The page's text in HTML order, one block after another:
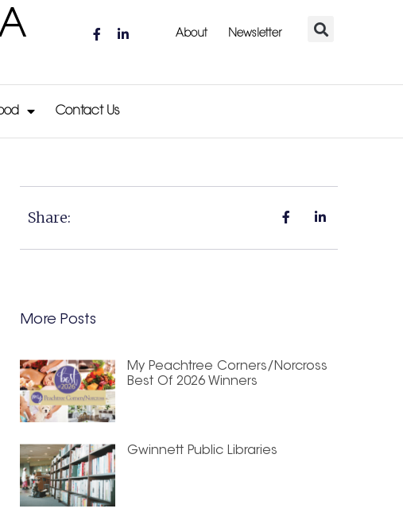
About Newsletter
Contact Us
Share:
More Posts
My Peachtree Corners/Norcross
Best Of 2026 Winners
Gwinnett Public Libraries